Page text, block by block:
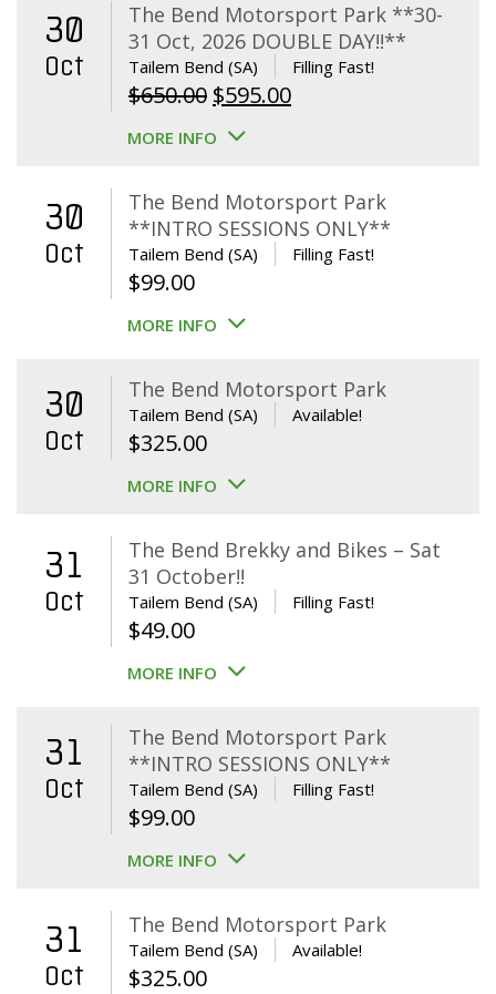
30
Oct
The Bend Motorsport Park **30-
31 Oct, 2026 DOUBLE DAY!!**
Tailem Bend (SA) Filling Fast!
$650.00 Original
price
$650.00.
$595.00Current
$595.00.
MORE INFO
30
Oct
The Bend Motorsport Park
**INTRO SESSIONS ONLY**
Tailem Bend (SA) Filling Fast!
$99.00
MORE INFO
30
Oct
The Bend Motorsport Park
Tailem Bend (SA) Available!
$325.00
MORE INFO
31
Oct
The Bend Brekky and Bikes – Sat
31 October!!
Tailem Bend (SA) Filling Fast!
$49.00
MORE INFO
31
Oct
The Bend Motorsport Park
**INTRO SESSIONS ONLY**
Tailem Bend (SA) Filling Fast!
$99.00
MORE INFO
31
Oct
The Bend Motorsport Park
Tailem Bend (SA) Available!
$325.00